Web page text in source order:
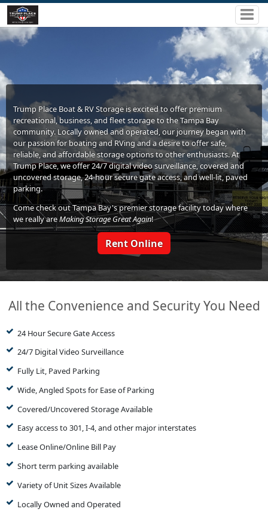
Trump Place Boat & RV Storage is excited to offer premium
recreational, business, and fleet storage to the Tampa Bay
community. Locally owned and operated, our journey began with
our passion for boating and RVing and a desire to offer safe,
reliable, and affordable storage options to other enthusiasts. At
Trump Place, we offer 24/7 digital video surveillance, covered and
uncovered storage, 24-hour secure gate access, and well-lit, paved
parking.
Come check out Tampa Bay's premier storage facility today where
we really areMaking Storage Great Again!
Rent Online
All the Convenience and Security You Need
24 Hour Secure Gate Access
24/7 Digital Video Surveillance
Fully Lit, Paved Parking
Wide, Angled Spots for Ease of Parking
Covered/Uncovered Storage Available
Easy access to 301, I-4, and other major interstates
Lease Online/Online Bill Pay
Short term parking available
Variety of Unit Sizes Available
Locally Owned and Operated